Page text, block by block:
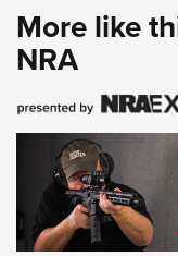
More like
NRA